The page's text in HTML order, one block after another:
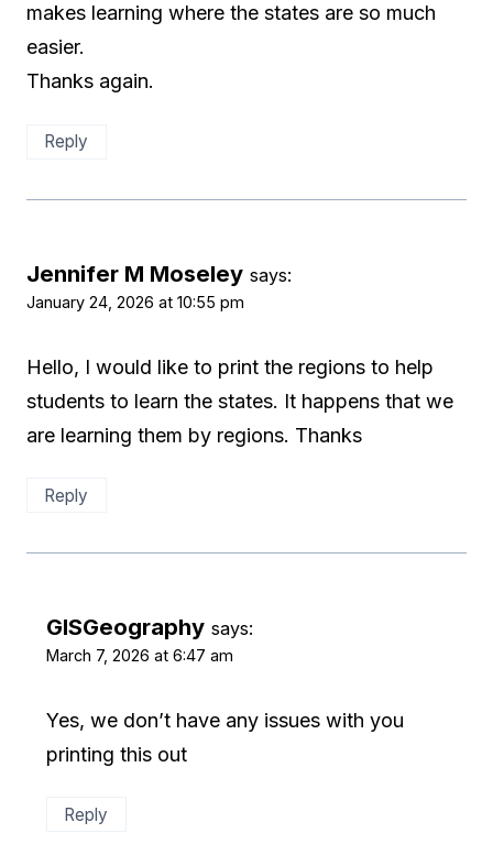
makes learning where the states are so much
easier.
Thanks again.
Reply
Jennifer M Moseley says:
January 24, 2026 at 10:55 pm
Hello, I would like to print the regions to help
students to learn the states. It happens that we
are learning them by regions. Thanks
Reply
GISGeography says:
March 7, 2026 at 6:47 am
Yes, we don’t have any issues with you
printing this out
Reply